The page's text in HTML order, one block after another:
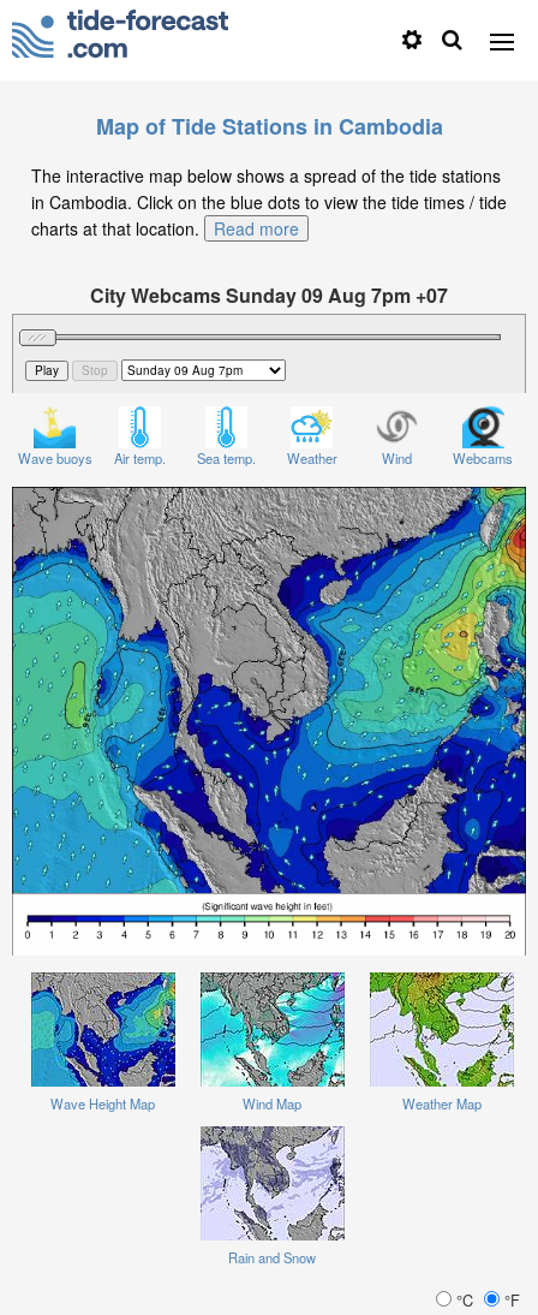
Map of Tide Stations in Cambodia
The interactive map below shows a spread of the tide stations
in Cambodia. Click on the blue dots to view the tide times / tide
charts at that location.
Read more
City Webcams Sunday 09 Aug 7pm +07
Significant Wave Height in feet on Sunday 09 Aug at
7pm +07
Wave buoys Air temp. Sea temp. Weather Wind Webcams
Wave Height Map Wind Map Weather Map
Rain and Snow
°C °F